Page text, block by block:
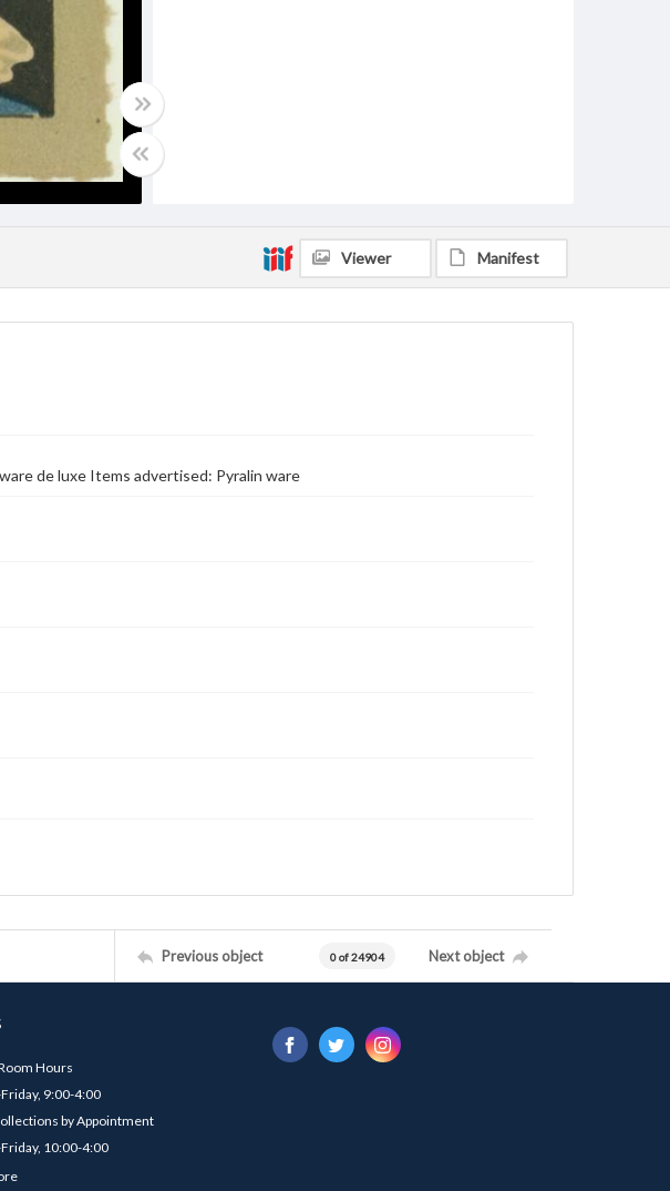
Viewer Manifest
de luxe Items advertised: Pyralin ware
Previous object 0 of 24904 Next object
Hours
9:00-4:00
by Appointment
10:00-4:00